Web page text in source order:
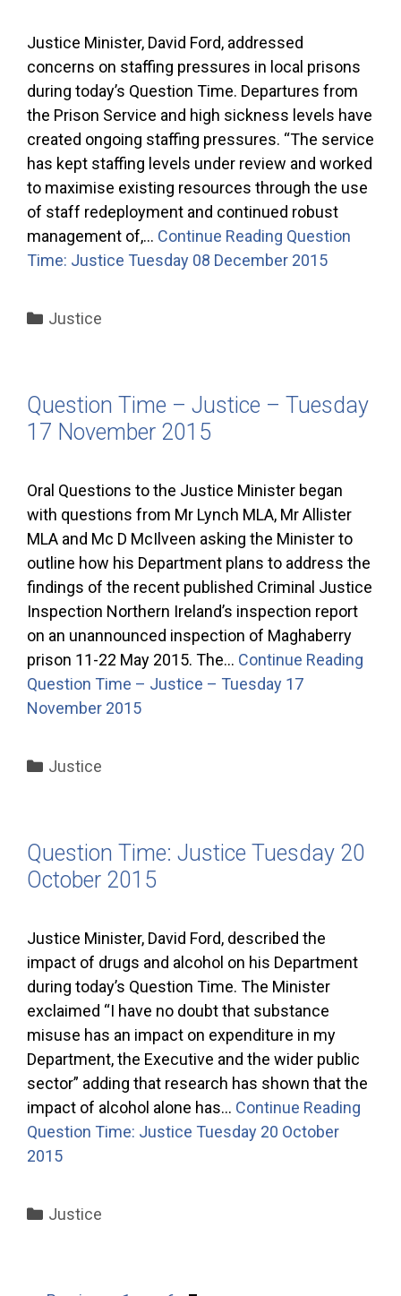
Justice Minister, David Ford, addressed
concerns on staffing pressures in local prisons
during today’s Question Time. Departures from
the Prison Service and high sickness levels have
created ongoing staffing pressures. “The service
has kept staffing levels under review and worked
to maximise existing resources through the use
of staff redeployment and continued robust
management of,… Continue Reading Question
Time: Justice Tuesday 08 December 2015
Categories
Justice
Question Time – Justice – Tuesday
17 November 2015
Oral Questions to the Justice Minister began
with questions from Mr Lynch MLA, Mr Allister
MLA and Mc D McIlveen asking the Minister to
outline how his Department plans to address the
findings of the recent published Criminal Justice
Inspection Northern Ireland’s inspection report
on an unannounced inspection of Maghaberry
prison 11-22 May 2015. The… Continue Reading
Question Time – Justice – Tuesday 17
November 2015
Categories
Justice
Question Time: Justice Tuesday 20
October 2015
Justice Minister, David Ford, described the
impact of drugs and alcohol on his Department
during today’s Question Time. The Minister
exclaimed “I have no doubt that substance
misuse has an impact on expenditure in my
Department, the Executive and the wider public
sector” adding that research has shown that the
impact of alcohol alone has… Continue Reading
Question Time: Justice Tuesday 20 October
2015
Categories
Justice